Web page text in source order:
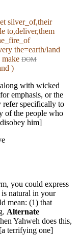
silver_of,their
to,deliver,them
the=earth/land
make DOM
)
with wicked
emphasis, or the
refer specifically to
of the people who
him]
you could express
natural in your
mean: (1) that
Alternate
Yahweh does this,
terrifying one]